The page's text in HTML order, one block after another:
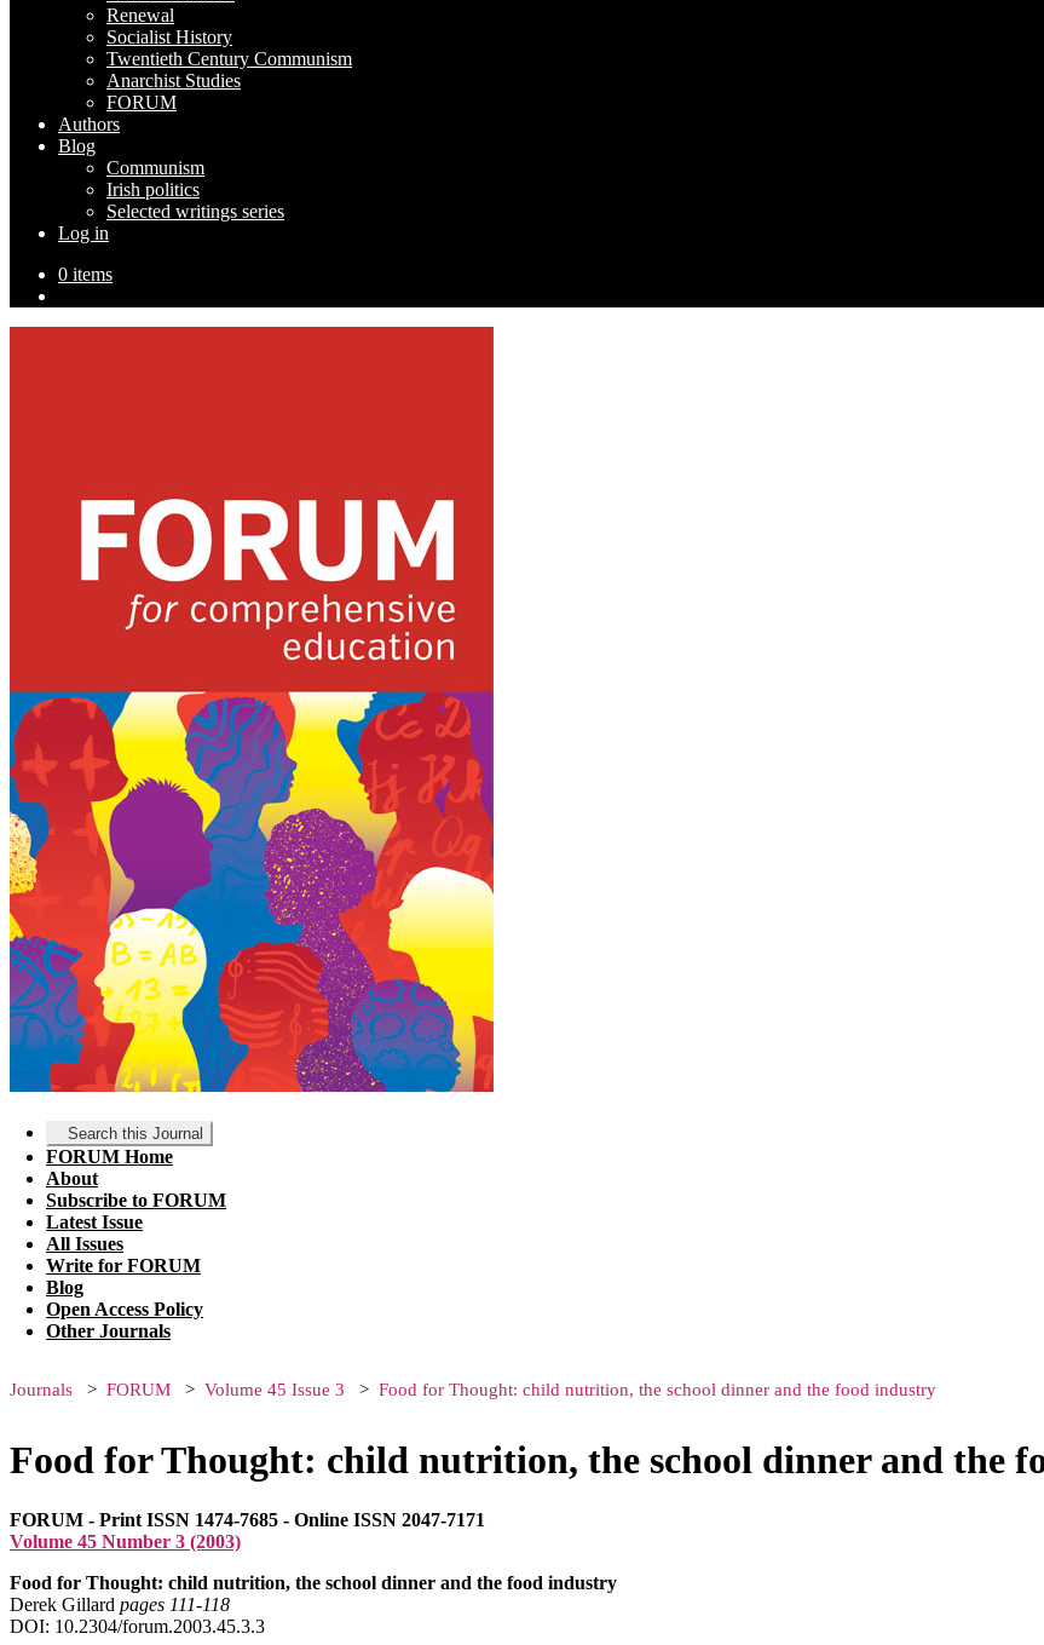
Renewal
Socialist History
Twentieth Century Communism
Anarchist Studies
FORUM
Authors
Blog
Communism
Irish politics
Selected writings series
Log in
0 items
Search this Journal
FORUM Home
About
Subscribe to FORUM
Latest Issue
All Issues
Write for FORUM
Blog
Open Access Policy
Other Journals
Journals FORUM Volume 45 Issue 3 Food for Thought: child nutrition, the school dinner and the food industry
Food for Thought: child nutrition, the school dinner and the
FORUM - Print ISSN 1474-7685 - Online ISSN 2047-7171
Volume 45 Number 3 (2003)
Food for Thought: child nutrition, the school dinner and the food industry
Derek Gillard pages 111‑118
DOI: 10.2304/forum.2003.45.3.3